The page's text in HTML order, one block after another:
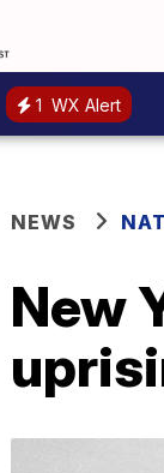
1 WX Alert
NEWS
New